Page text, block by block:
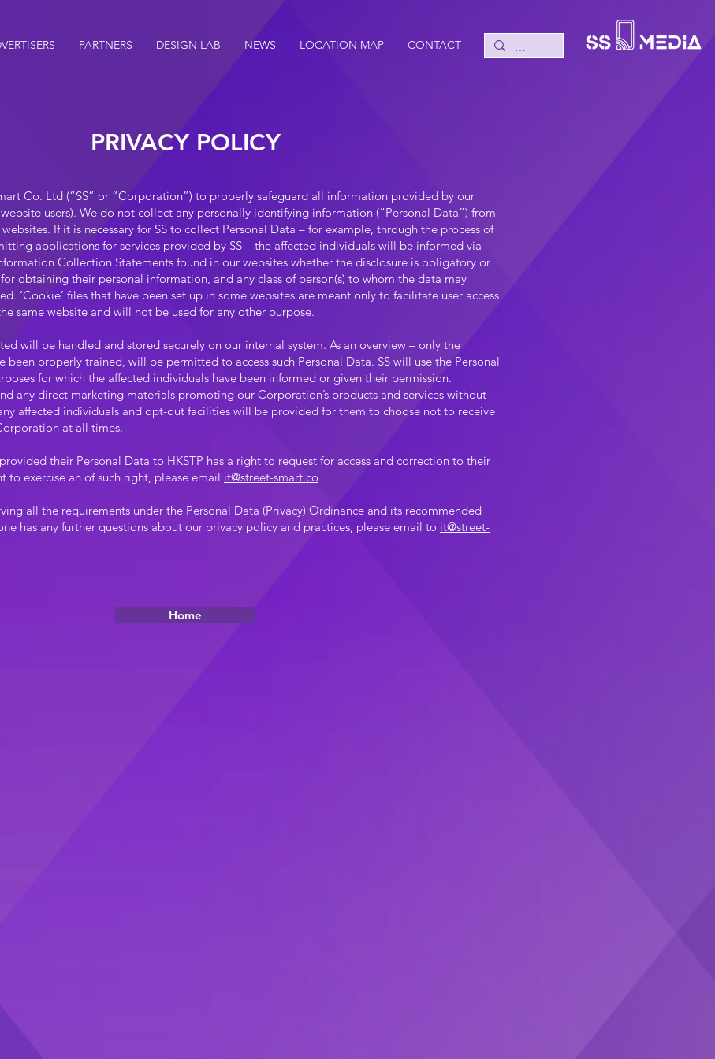
PARTNERS DESIGN LAB NEWS LOCATION MAP CONTACT
PRIVACY POLICY
Co. Ltd (“SS” or “Corporation”) to properly safeguard all information provided by our
users). We do not collect any personally identifying information (“Personal Data”) from
If it is necessary for SS to collect Personal Data – for example, through the process of
applications for services provided by SS – the affected individuals will be informed via
Collection Statements found in our websites whether the disclosure is obligatory or
obtaining their personal information, and any class of person(s) to whom the data may
‘Cookie’ files that have been set up in some websites are meant only to facilitate user access
same website and will not be used for any other purpose.
will be handled and stored securely on our internal system. As an overview – only the
been properly trained, will be permitted to access such Personal Data. SS will use the Personal
for which the affected individuals have been informed or given their permission.
any direct marketing materials promoting our Corporation’s products and services without
affected individuals and opt-out facilities will be provided for them to choose not to receive
at all times.
their Personal Data to HKSTP has a right to request for access and correction to their
to exercise an of such right, please email it@street-smart.co
all the requirements under the Personal Data (Privacy) Ordinance and its recommended
has any further questions about our privacy policy and practices, please email to it@street-
Home